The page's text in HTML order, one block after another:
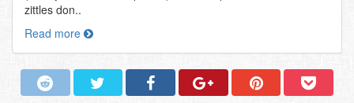
zittles don..
Read more